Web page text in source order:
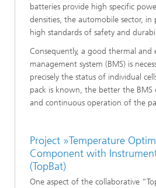
batteries provide high specific
densities, the automobile sector, in
high standards of safety and
Consequently, a good thermal and
management system (BMS) is
precisely the status of individual
pack is known, the better the BMS
and continuous operation of the
Project »Temperature
Component with
(TopBat)
One aspect of the collaborative